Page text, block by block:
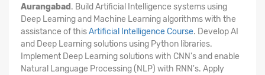
Aurangabad . Build Artificial Intelligence systems using
Deep Learning and Machine Learning algorithms with the
assistance of thisArtificial Intelligence Course. Develop AI
and Deep Learning solutions using Python libraries.
Implement Deep Learning solutions with CNN's and enable
Natural Language Processing (NLP) with RNN's. Apply